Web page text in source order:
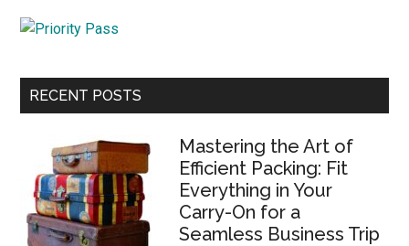
...
RECENT POSTS
Mastering the Art of
Efficient Packing: Fit
Everything in Your
Carry-On for a
Seamless Business Trip